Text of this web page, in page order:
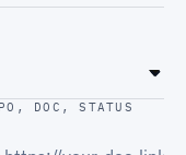
DOC, STATUS